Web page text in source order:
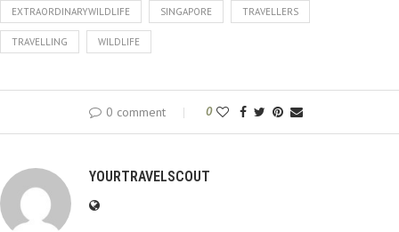
EXTRAORDINARYWILDLIFE SINGAPORE TRAVELLERS
TRAVELLING WILDLIFE
0 comment 0
YOURTRAVELSCOUT